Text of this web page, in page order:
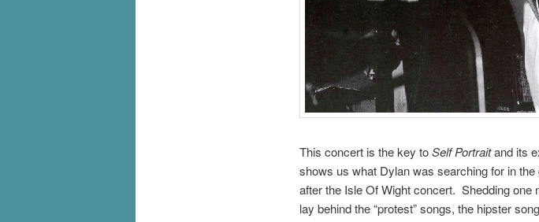
This concert is the key toSelf Portraitand its
shows us what Dylan was searching for in
after the Isle Of Wight concert. Shedding
lay behind the “protest” songs, the hipster